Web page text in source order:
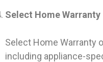
Select Home Warranty
Select Home Warranty
including appliance-